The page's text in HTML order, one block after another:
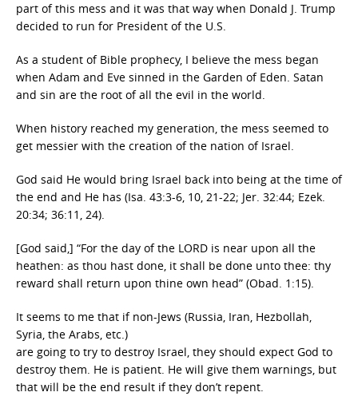
part of this mess and it was that way when Donald J. Trump
decided to run for President of the U.S.
As a student of Bible prophecy, I believe the mess began
when Adam and Eve sinned in the Garden of Eden. Satan
and sin are the root of all the evil in the world.
When history reached my generation, the mess seemed to
get messier with the creation of the nation of Israel.
God said He would bring Israel back into being at the time of
the end and He has (Isa. 43:3-6, 10, 21-22; Jer. 32:44; Ezek.
20:34; 36:11, 24).
[God said,] “For the day of the LORD is near upon all the
heathen: as thou hast done, it shall be done unto thee: thy
reward shall return upon thine own head” (Obad. 1:15).
It seems to me that if non-Jews (Russia, Iran, Hezbollah,
Syria, the Arabs, etc.)
are going to try to destroy Israel, they should expect God to
destroy them. He is patient. He will give them warnings, but
that will be the end result if they don’t repent.